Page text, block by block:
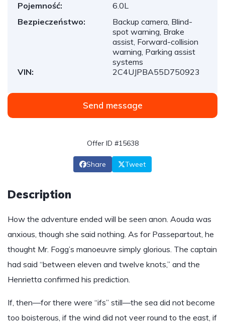
Pojemność:
6.0L
Bezpieczeństwo:
Backup camera, Blind-
spot warning, Brake
assist, Forward-collision
warning, Parking assist
systems
VIN:
2C4UJPBA55D750923
Send message
Offer ID #15638
Share Tweet
Description
How the adventure ended will be seen anon. Aouda was
anxious, though she said nothing. As for Passepartout, he
thought Mr. Fogg’s manoeuvre simply glorious. The captain
had said “between eleven and twelve knots,” and the
Henrietta confirmed his prediction.
If, then—for there were “ifs” still—the sea did not become
too boisterous, if the wind did not veer round to the east, if